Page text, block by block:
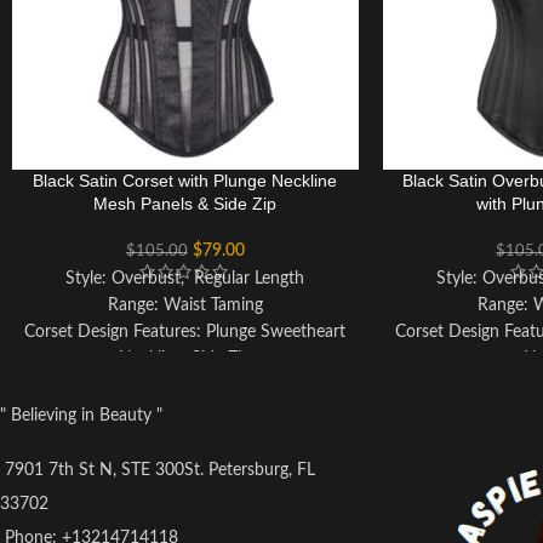
Black Satin Corset with Plunge Neckline
Mesh Panels & Side Zip
$105.00 $79.00
Style: Overbust, Regular Length
Range: Waist Taming
Corset Design Features: Plunge Sweetheart
Achievable Waist Reduction: 3-4"
Back Modesty Panel
Black Satin
with
$
Style:
Range:
Corset Design
Back
Strong
" Believing in Beauty "
7901 7th St N, STE 300St. Petersburg, FL
33702
Phone: +13214714118